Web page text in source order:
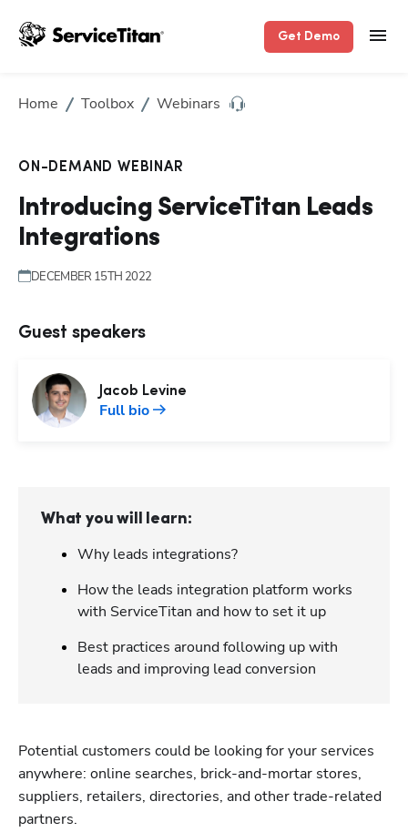
Get Demo
Home Toolbox Webinars
ON-DEMAND WEBINAR
Introducing ServiceTitan Leads
Integrations
DECEMBER 15TH 2022
Guest speakers
Jacob Levine
Full bio
What you will learn:
Why leads integrations?
How the leads integration platform works
with ServiceTitan and how to set it up
Best practices around following up with
leads and improving lead conversion
Potential customers could be looking for your services
anywhere: online searches, brick-and-mortar stores,
suppliers, retailers, directories, and other trade-related
partners.